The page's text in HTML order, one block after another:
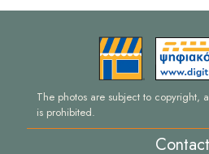
The photos are subject to copyright,
is prohibited.
Contact